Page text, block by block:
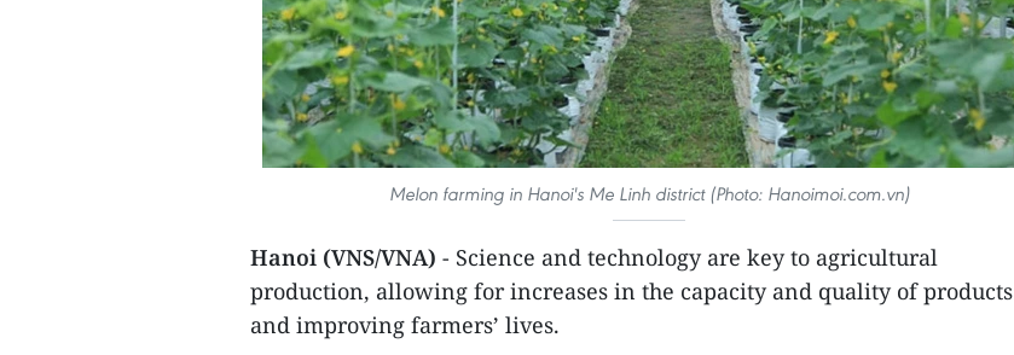
Melon farming in Hanoi's Me Linh district (Photo: Hanoimoi.com.vn)
Hanoi (VNS/VNA) - Science and technology are key to agricultural
production, allowing for increases in the capacity and quality of products
and improving farmers’ lives.